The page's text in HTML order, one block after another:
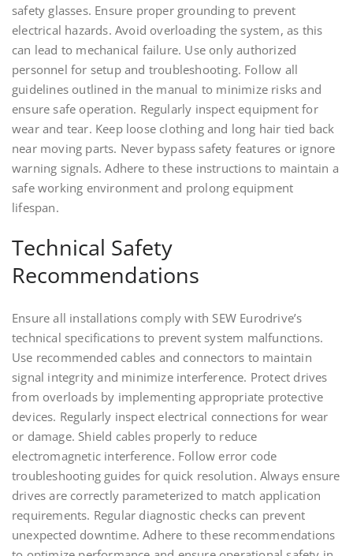
safety glasses. Ensure proper grounding to prevent
electrical hazards. Avoid overloading the system, as this
can lead to mechanical failure. Use only authorized
personnel for setup and troubleshooting. Follow all
guidelines outlined in the manual to minimize risks and
ensure safe operation. Regularly inspect equipment for
wear and tear. Keep loose clothing and long hair tied back
near moving parts. Never bypass safety features or ignore
warning signals. Adhere to these instructions to maintain a
safe working environment and prolong equipment
lifespan.
Technical Safety
Recommendations
Ensure all installations comply with SEW Eurodrive’s
technical specifications to prevent system malfunctions.
Use recommended cables and connectors to maintain
signal integrity and minimize interference. Protect drives
from overloads by implementing appropriate protective
devices. Regularly inspect electrical connections for wear
or damage. Shield cables properly to reduce
electromagnetic interference. Follow error code
troubleshooting guides for quick resolution. Always ensure
drives are correctly parameterized to match application
requirements. Regular diagnostic checks can prevent
unexpected downtime. Adhere to these recommendations